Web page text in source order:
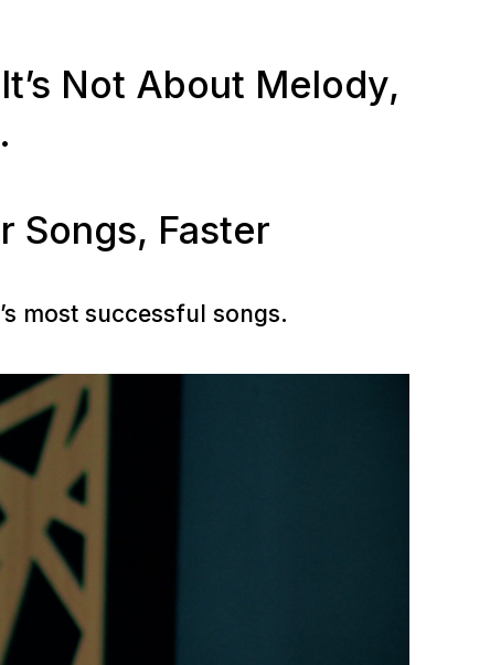
Not About Melody,
.
Songs, Faster
most successful songs.